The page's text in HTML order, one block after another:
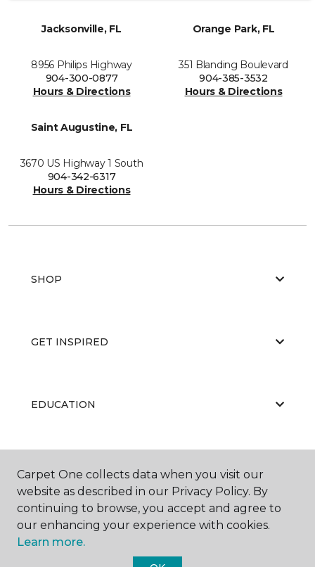
Jacksonville, FL
8956 Philips Highway
904-300-0877
Hours & Directions
Orange Park, FL
351 Blanding Boulevard
904-385-3532
Hours & Directions
Saint Augustine, FL
3670 US Highway 1 South
904-342-6317
Hours & Directions
SHOP
GET INSPIRED
EDUCATION
ABOUT US
Carpet One collects data when you visit our
website as described in our Privacy Policy. By
continuing to browse, you accept and agree to
our enhancing your experience with cookies.
Learn more.